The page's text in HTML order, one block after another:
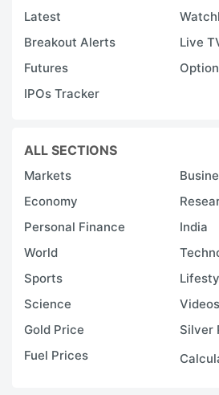
Latest
Breakout Alerts
Live
Futures
IPOs Tracker
ALL SECTIONS
Markets
Economy
Personal Finance
India
World
Sports
Science
Videos
Gold Price
Silver
Fuel Prices